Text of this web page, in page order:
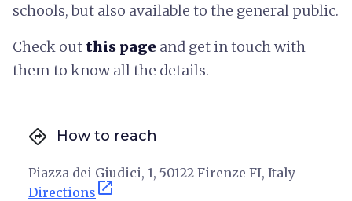
schools, but also available to the general public.
Check out this page and get in touch with
them to know all the details.
directions How to reach
Piazza dei Giudici, 1, 50122 Firenze FI, Italy
Directions open_in_new